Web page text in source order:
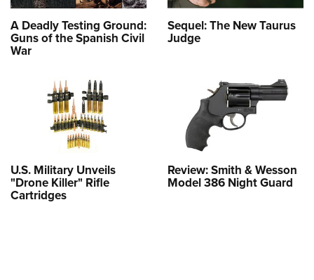
A Deadly Testing Ground:
Guns of the Spanish Civil
War
Sequel: The New Taurus
Judge
U.S. Military Unveils
"Drone Killer" Rifle
Cartridges
Review: Smith & Wesson
Model 386 Night Guard